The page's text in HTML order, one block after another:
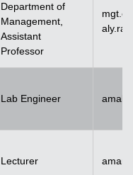
Department of
Management,
Assistant
Professor
Lab Engineer
Lecturer